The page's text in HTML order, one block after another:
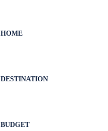
HOME
DESTINATION
BUDGET